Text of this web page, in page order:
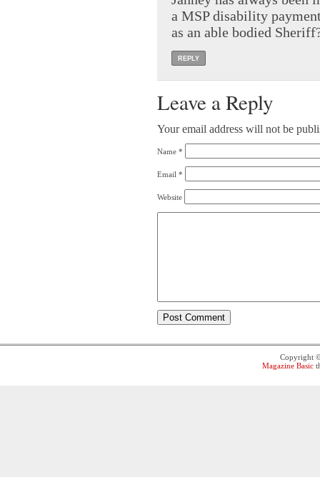
a MSP disability
as an able bodied
REPLY
Leave a Reply
Your email address will not be
Name *
Email *
Website
Copyright
Magazine Basic